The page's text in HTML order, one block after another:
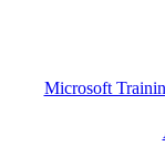
Microsoft